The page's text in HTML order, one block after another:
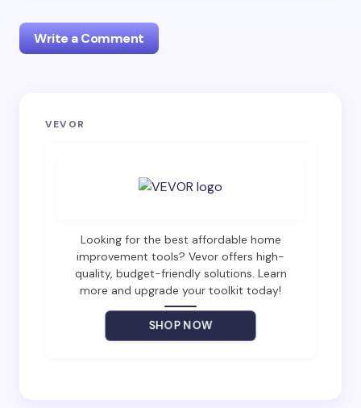
Write a Comment
Your email address will not be published.
VEVOR
Looking for the best affordable home
improvement tools? Vevor offers high-
quality, budget-friendly solutions. Learn
more and upgrade your toolkit today!
SHOP NOW